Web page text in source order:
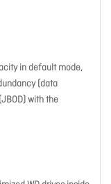
in default mode,
(data
with the